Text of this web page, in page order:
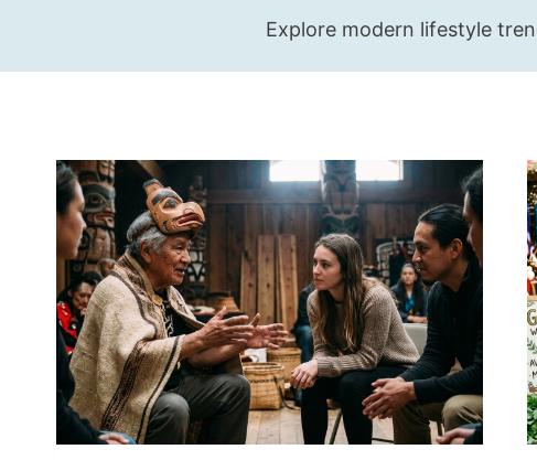
Explore modern lifestyle